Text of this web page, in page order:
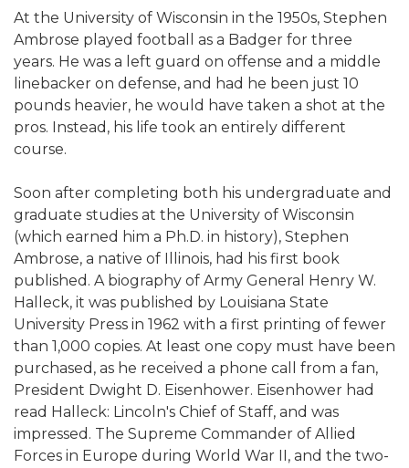
At the University of Wisconsin in the 1950s, Stephen
Ambrose played football as a Badger for three
years. He was a left guard on offense and a middle
linebacker on defense, and had he been just 10
pounds heavier, he would have taken a shot at the
pros. Instead, his life took an entirely different
course.
Soon after completing both his undergraduate and
graduate studies at the University of Wisconsin
(which earned him a Ph.D. in history), Stephen
Ambrose, a native of Illinois, had his first book
published. A biography of Army General Henry W.
Halleck, it was published by Louisiana State
University Press in 1962 with a first printing of fewer
than 1,000 copies. At least one copy must have been
purchased, as he received a phone call from a fan,
President Dwight D. Eisenhower. Eisenhower had
read Halleck: Lincoln's Chief of Staff, and was
impressed. The Supreme Commander of Allied
Forces in Europe during World War II, and the two-